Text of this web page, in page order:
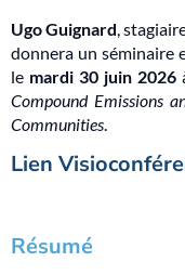
Ugo Guignard,
donnera un séminaire
le mardi 30 juin 2026
Compound Emissions
Communities.
Lien
Résumé